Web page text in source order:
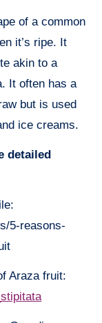
of a common
it’s ripe. It
akin to a
It often has a
but is used
ice creams.
detailed
5-reasons-
Araza fruit: